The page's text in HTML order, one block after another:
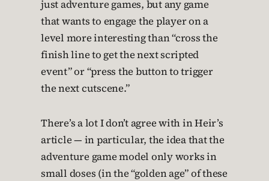
just adventure games, but any game
that wants to engage the player on a
level more interesting than “cross the
finish line to get the next scripted
event” or “press the button to trigger
the next cutscene.”
There’s a lot I don’t agree with in Heir’s
article — in particular, the idea that the
adventure game model only works in
small doses (in the “golden age” of these